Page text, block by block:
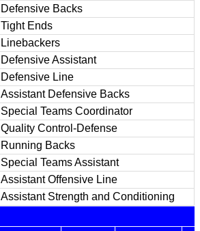
Defensive Backs
Tight Ends
Linebackers
Defensive Assistant
Defensive Line
Assistant Defensive Backs
Special Teams Coordinator
Quality Control-Defense
Running Backs
Special Teams Assistant
Assistant Offensive Line
Assistant Strength and Conditioning